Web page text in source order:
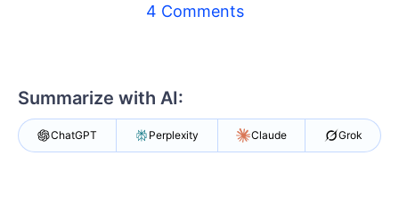
4 Comments
Summarize with AI:
ChatGPT Perplexity Claude Grok